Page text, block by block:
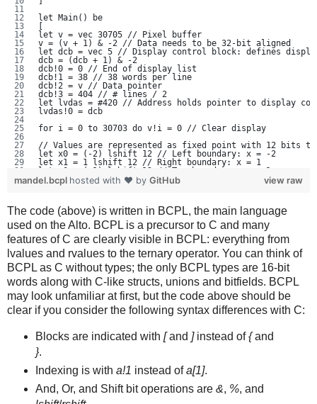
let Main() be
let v = vec 30705 // Pixel buffer
v = (v + 1) & -2 // Data needs to be 32-bit aligned
let dcb = vec 5 // Display control block: defines
dcb = (dcb + 1) & -2
dcb!0 = 0 // End of display list
dcb!1 = 38 // 38 words per line
dcb!2 = v // Data pointer
dcb!3 = 404 // # lines / 2
let lvdas = #420 // Address holds pointer to display
lvdas!0 = dcb
for i = 0 to 30703 do v!i = 0 // Clear display
// Values are represented as fixed point with 12 bits
let x0 = (-2) lshift 12 // Left boundary: x = -2
let x1 = 1 lshift 12 // Right boundary: x = 1
let y0 = (-1) lshift 12 // Top boundary: y = -1
let y1 = 1 lshift 12 // Bottom boundary: y = 1
let xstep = (x1 - x0) / 600 // Render 600 pixels
let x2 = vec 2 // double word to hold x^2
let y2 = vec 2 // double word to hold y^2
let xy = vec 2 // double word to hold x * y
let cy = y0 // Constant value, y part. I.e. the z
for ypos = 0 to 400 do // line count. Note "for" limits
   [
   let cx = x0 // Constant value, x part.
   for h = 0 to 37 do // horizontal word count
      [
      for b = 0 to 15 do // horizontal bit count
         [
let x = cx // The complex z value is
         let y = cy
            [
MulFull(y, y, y2) // y2 = y*y. Integer
            MulFull(x, x, x2) // x2 = x*x
if x2!0 + y2!0 ge 1024 then break // Quit
if n eq 20 then // Last iteration. Still
               [
let adr = (200 + ypos) * 38 + h // 200
               v!adr = v!adr % (1 lshift (15-b))
view raw
mandel.bcpl hosted with ❤ by GitHub
The code (above) is written in BCPL, the main language
used on the Alto. BCPL is a precursor to C and many
features of C are clearly visible in BCPL: everything from
lvalues and rvalues to the ternary operator. You can think of
BCPL as C without types; the only BCPL types are 16-bit
words along with C-like structs, unions and bitfields. BCPL
may look unfamiliar at first, but the code above should be
clear if you consider the following syntax differences with C:
Blocks are indicated with [and ]instead of{and
}.
Indexing is with a!1 instead ofa[1].
And, Or, and Shift bit operations are &, %, and